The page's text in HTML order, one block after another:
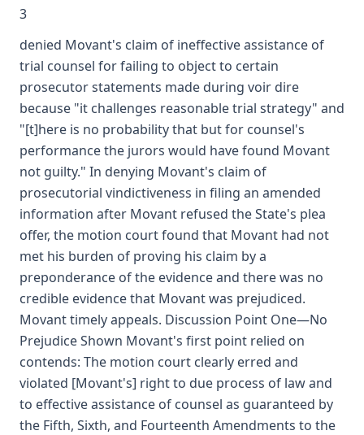
3
denied Movant's claim of ineffective assistance of
trial counsel for failing to object to certain
prosecutor statements made during voir dire
because "it challenges reasonable trial strategy" and
"[t]here is no probability that but for counsel's
performance the jurors would have found Movant
not guilty." In denying Movant's claim of
prosecutorial vindictiveness in filing an amended
information after Movant refused the State's plea
offer, the motion court found that Movant had not
met his burden of proving his claim by a
preponderance of the evidence and there was no
credible evidence that Movant was prejudiced.
Movant timely appeals. Discussion Point One—No
Prejudice Shown Movant's first point relied on
contends: The motion court clearly erred and
violated [Movant's] right to due process of law and
to effective assistance of counsel as guaranteed by
the Fifth, Sixth, and Fourteenth Amendments to the